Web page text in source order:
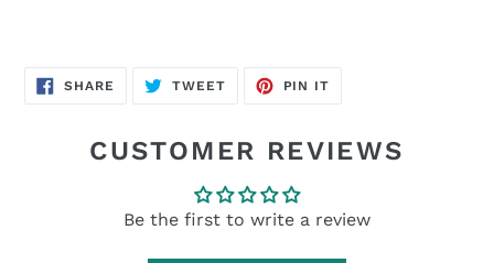
SHARE SHARE
ON
TWEETTWEET
PIN IT
CUSTOMER REVIEWS
Be the first to write a review